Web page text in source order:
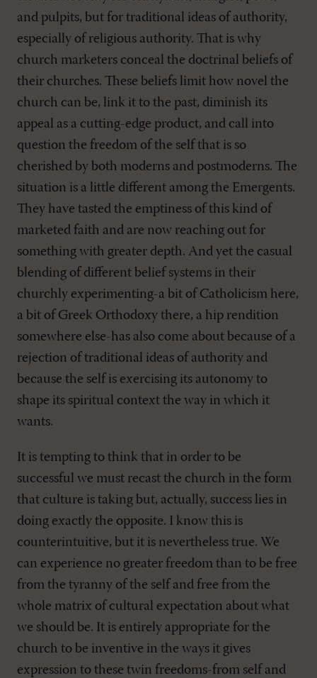
and pulpits, but for traditional ideas of authority,
especially of religious authority. That is why
church marketers conceal the doctrinal beliefs of
their churches. These beliefs limit how novel the
church can be, link it to the past, diminish its
appeal as a cutting-edge product, and call into
question the freedom of the self that is so
cherished by both moderns and postmoderns. The
situation is a little different among the Emergents.
They have tasted the emptiness of this kind of
marketed faith and are now reaching out for
something with greater depth. And yet the casual
blending of different belief systems in their
churchly experimenting-a bit of Catholicism here,
a bit of Greek Orthodoxy there, a hip rendition
somewhere else-has also come about because of a
rejection of traditional ideas of authority and
because the self is exercising its autonomy to
shape its spiritual context the way in which it
wants.
It is tempting to think that in order to be
successful we must recast the church in the form
that culture is taking but, actually, success lies in
doing exactly the opposite. I know this is
counterintuitive, but it is nevertheless true. We
can experience no greater freedom than to be free
from the tyranny of the self and free from the
whole matrix of cultural expectation about what
we should be. It is entirely appropriate for the
church to be inventive in the ways it gives
expression to these twin freedoms-from self and